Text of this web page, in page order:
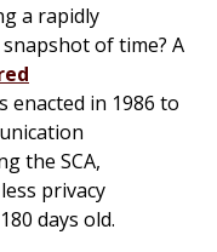
a rapidly
of time? A
enacted in 1986 to
the SCA,
privacy
days old.